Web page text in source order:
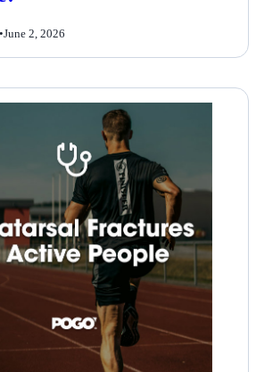
•June 2, 2026